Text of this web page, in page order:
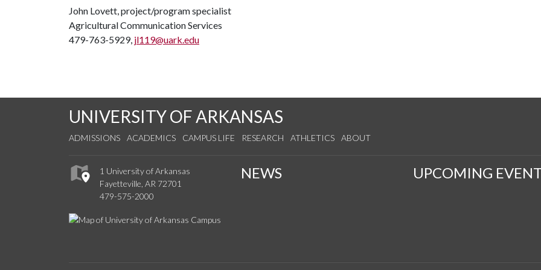
John Lovett, project/program specialist
Agricultural Communication Services
479-763-5929, jl119@uark.edu
UNIVERSITY OF ARKANSAS
ADMISSIONS ACADEMICS CAMPUS LIFE RESEARCH ATHLETICS ABOUT
1 University of Arkansas
Fayetteville, AR 72701
479-575-2000
NEWS UPCOMING